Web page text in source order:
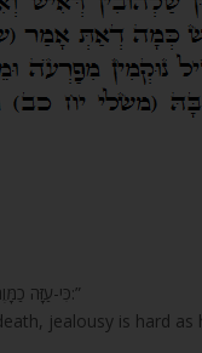
“כִּי-עַזָּה כַמָּוֶת אַהֲבָה, קָשָׁה כִשְׁאוֹל קִנְאָה:”
jealousy is hard as